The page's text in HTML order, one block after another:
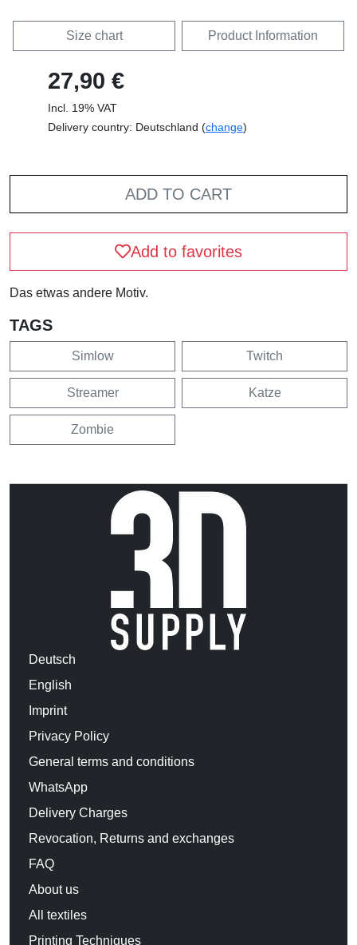
Size chart Product Information
27,90 €
Incl. 19% VAT
Delivery country: Deutschland (change)
ADD TO CART
Add to favorites
Das etwas andere Motiv.
TAGS
Simlow Twitch
Streamer Katze
Zombie
Deutsch
English
Imprint
Privacy Policy
General terms and conditions
WhatsApp
Delivery Charges
Revocation, Returns and exchanges
FAQ
About us
All textiles
Printing Techniques